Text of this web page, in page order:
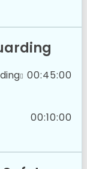
00:45:00
00:10:00